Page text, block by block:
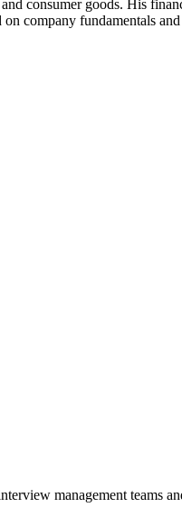
consumer goods. His
company fundamentals
management teams